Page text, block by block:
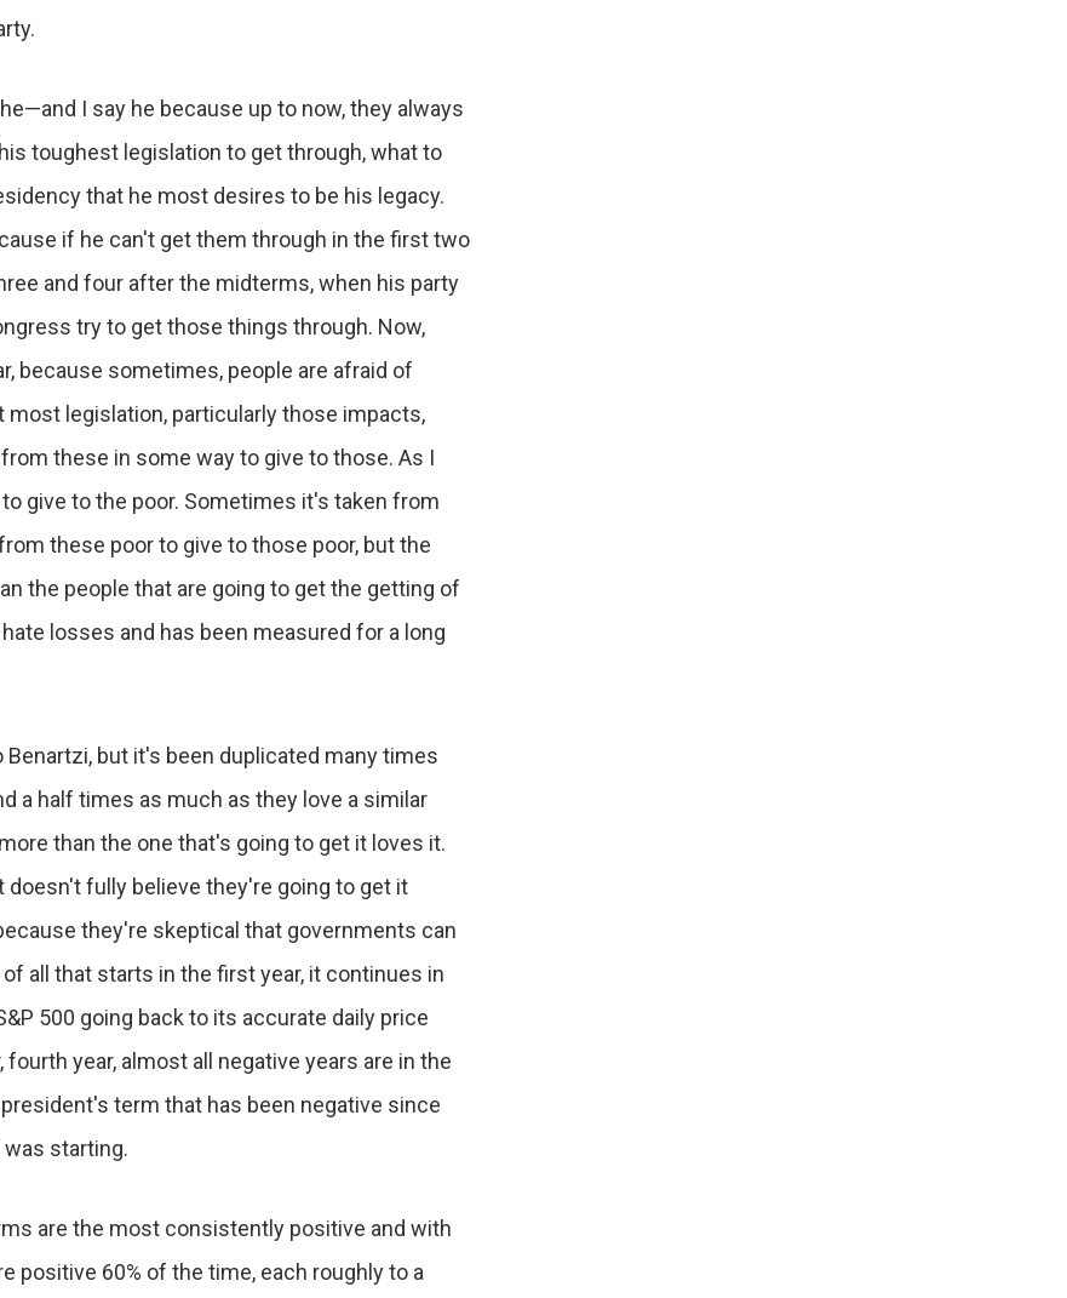
I say he because up to now, they always
toughest legislation to get through, what to
that he most desires to be his legacy.
if he can't get them through in the first two
and four after the midterms, when his party
try to get those things through. Now,
because sometimes, people are afraid of
legislation, particularly those impacts,
these in some way to give to those. As I
give to the poor. Sometimes it's taken from
these poor to give to those poor, but the
the people that are going to get the getting of
losses and has been measured for a long
but it's been duplicated many times
a half times as much as they love a similar
than the one that's going to get it loves it.
doesn't fully believe they're going to get it
they're skeptical that governments can
all that starts in the first year, it continues in
500 going back to its accurate daily price
year, almost all negative years are in the
term that has been negative since
was starting.
are the most consistently positive and with
positive 60% of the time, each roughly to a